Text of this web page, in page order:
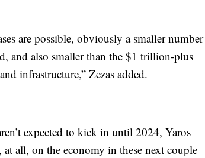
are possible, obviously a smaller number
and also smaller than the $1 trillion-plus
infrastructure,” Zezas added.
expected to kick in until 2024, Yaros
at all, on the economy in these next couple